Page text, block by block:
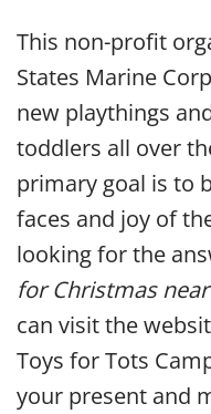
This non-profit
States Marine
new playthings
toddlers all over
primary goal is to
faces and joy of
looking for the
for Christmas
can visit the
Toys for Tots
your present and